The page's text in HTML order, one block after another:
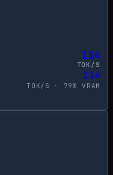
114
TOK/S
114
TOK/S · 79% VRAM